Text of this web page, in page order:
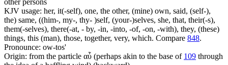
KJV usage: her, it(-self), one, the other, (mine) own, said, (self-),
the) same, ((him-, my-, thy- )self, (your-)selves, she, that, their(-s),
them(-selves), there(-at, - by, -in, -into, -of, -on, -with), they, (these)
things, this (man), those, together, very, which. Compare 848.
Pronounce: ow-tos'
Origin: from the particle αὖ (perhaps akin to the base of 109 through